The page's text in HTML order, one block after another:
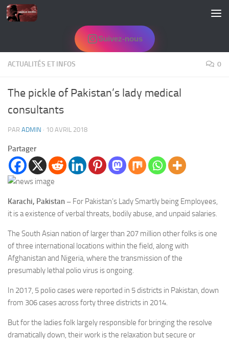
Skip to content
Suivez-nous
ACTUALITÉS ET INFOS 0
The pickle of Pakistan’s lady medical
consultants
PAR ADMIN · 10 AVRIL 2018
Partager
Karachi, Pakistan – For Pakistan’s Lady Smartly being Employees,
it is a existence of verbal threats, bodily abuse, and unpaid salaries.
The South Asian nation of larger than 207 million other folks is one
of three international locations within the field, along with
Afghanistan and Nigeria, where the transmission of the
presumably lethal polio virus is ongoing.
In 2017, 5 polio cases were reported in 5 districts in Pakistan, down
from 306 cases across forty three districts in 2014.
But for the ladies folk largely responsible for bringing the resolve
dramatically down, their work is the relaxation but secure or